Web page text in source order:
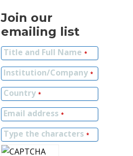
Join our
emailing list
Title and Full Name *
Institution/Company *
Country *
Email address *
Type the characters *